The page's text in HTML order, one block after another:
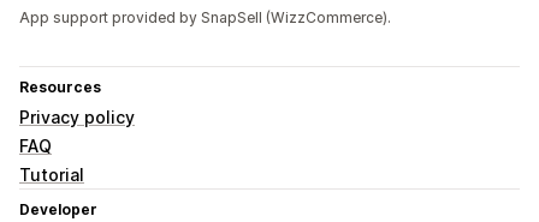
App support provided by SnapSell (WizzCommerce).
Resources
Privacy policy
FAQ
Tutorial
Developer